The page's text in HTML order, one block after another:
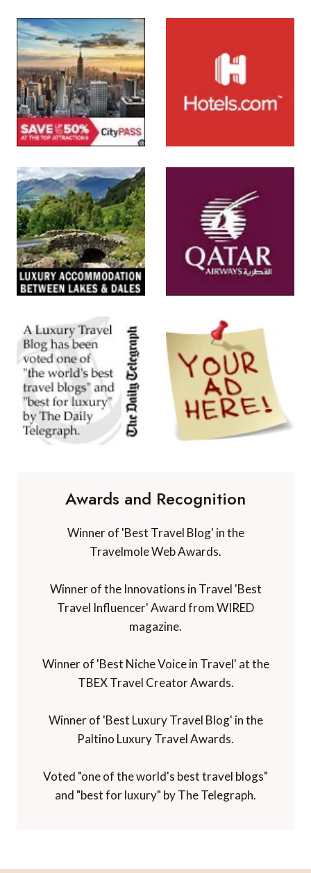
Awards and Recognition
Winner of 'Best Travel Blog' in the
Travelmole Web Awards.
Winner of the Innovations in Travel 'Best
Travel Influencer' Award from WIRED
magazine.
Winner of 'Best Niche Voice in Travel' at the
TBEX Travel Creator Awards.
Winner of 'Best Luxury Travel Blog' in the
Paltino Luxury Travel Awards.
Voted "one of the world's best travel blogs"
and "best for luxury" by The Telegraph.